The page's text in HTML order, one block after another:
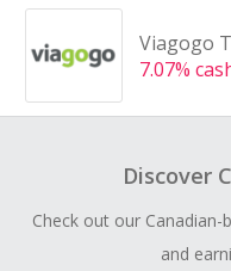
Viagogo
7.07%
Discover
Check out our
and